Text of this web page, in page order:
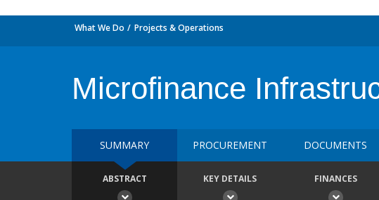
What We Do Projects & Operations
Microfinance
SUMMARY PROCUREMENT DOCUMENTS
ABSTRACT KEY DETAILS FINANCES